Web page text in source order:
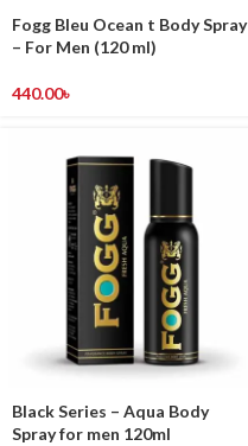
Fogg Bleu Ocean t Body Spray
– For Men (120 ml)
440.00৳
Black Series – Aqua Body
Spray for men 120ml